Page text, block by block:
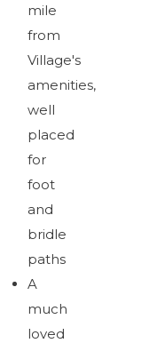
mile
from
Village's
amenities,
well
placed
for
foot
and
bridle
paths
A
much
loved